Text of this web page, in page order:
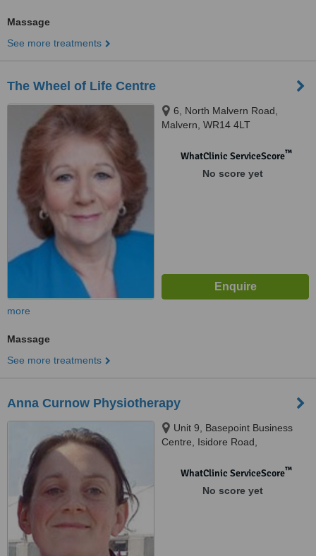
Massage
See more treatments
The Wheel of Life Centre
6, North Malvern Road,
Malvern, WR14 4LT
WhatClinic ServiceScore™
No score yet
more
Massage
See more treatments
Anna Curnow Physiotherapy
Unit 9, Basepoint Business
Centre, Isidore Road,
WhatClinic ServiceScore™
No score yet